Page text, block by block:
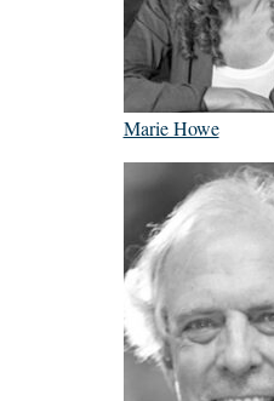
Marie Howe